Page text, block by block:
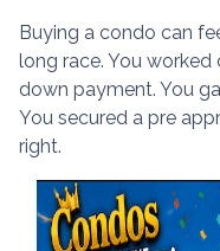
Buying a condo can
long race. You worked
down payment. You
You secured a pre
right.